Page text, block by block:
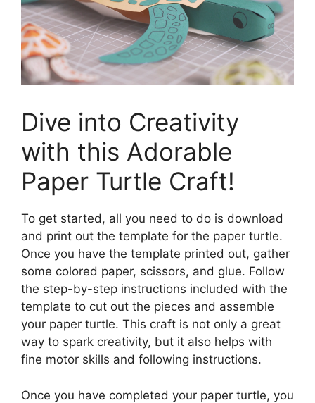
Dive into Creativity
with this Adorable
Paper Turtle Craft!
To get started, all you need to do is download
and print out the template for the paper turtle.
Once you have the template printed out, gather
some colored paper, scissors, and glue. Follow
the step-by-step instructions included with the
template to cut out the pieces and assemble
your paper turtle. This craft is not only a great
way to spark creativity, but it also helps with
fine motor skills and following instructions.
Once you have completed your paper turtle, you